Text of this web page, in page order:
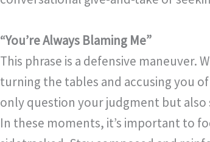
“You’re Always Blaming Me”
This phrase is a defensive maneuver.
turning the tables and accusing you
only question your judgment but
In these moments, it’s important to